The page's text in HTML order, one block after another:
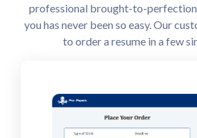
professional brought-to-perfection
you has never been so easy. Our
to order a resume in a few